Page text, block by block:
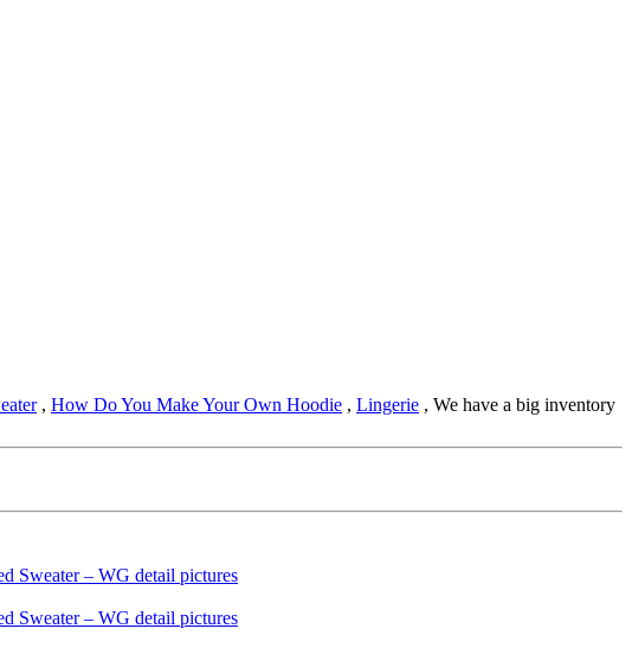
, How Do You Make Your Own Hoodie , Lingerie , We have a big inventory